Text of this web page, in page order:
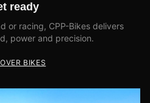
ready
or racing, CPP-Bikes delivers
power and precision.
BIKES